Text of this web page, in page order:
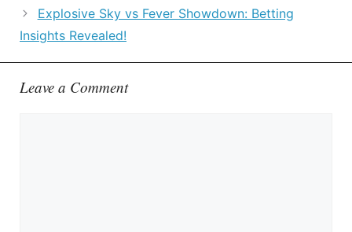
Explosive Sky vs Fever Showdown: Betting
Insights Revealed!
Leave a Comment